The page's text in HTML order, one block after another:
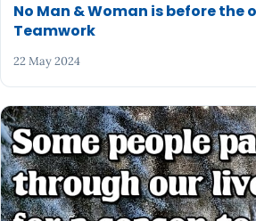
No Man & Woman is before the
Teamwork
22 May 2024